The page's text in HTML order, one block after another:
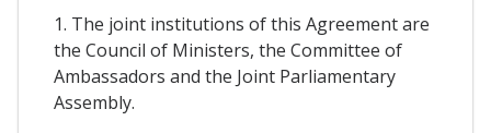
1. The joint institutions of this Agreement are
the Council of Ministers, the Committee of
Ambassadors and the Joint Parliamentary
Assembly.